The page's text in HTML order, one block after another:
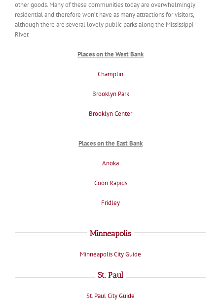
other goods. Many of these communities today are overwhelmingly
residential and therefore won’t have as many attractions for visitors,
although there are several lovely public parks along the Mississippi
River.
Places on the West Bank
Champlin
Brooklyn Park
Brooklyn Center
Places on the East Bank
Anoka
Coon Rapids
Fridley
Minneapolis
Minneapolis City Guide
St. Paul
St. Paul City Guide